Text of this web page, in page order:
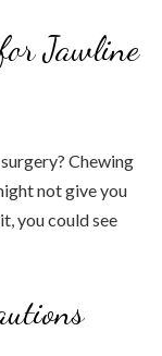
Jawline
Chewing
not give you
you could see